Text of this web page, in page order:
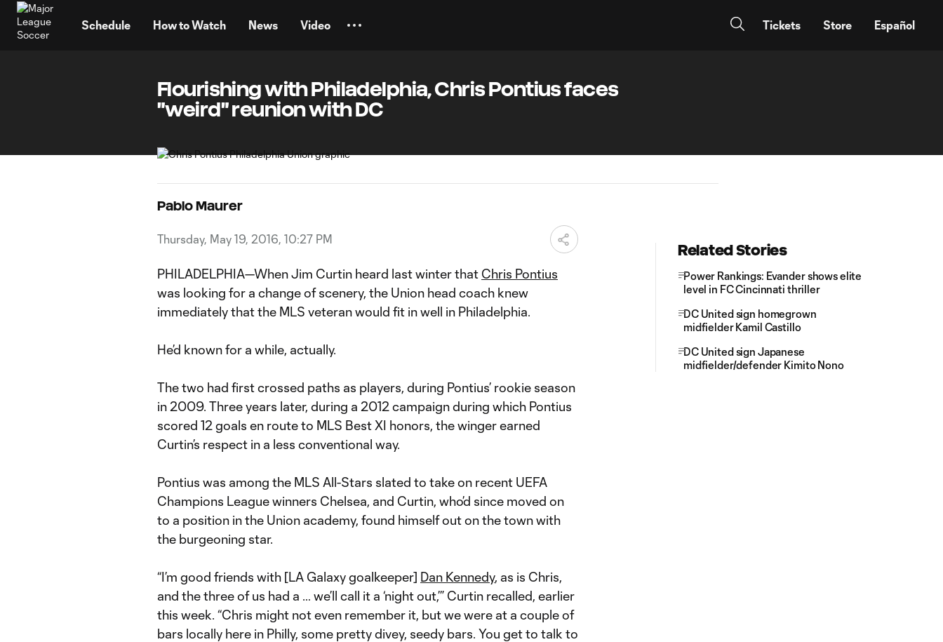
Schedule How to Watch News Video Tickets Store Español
Flourishing with Philadelphia, Chris Pontius faces
"weird" reunion with DC
Pablo Maurer
Thursday, May 19, 2016, 10:27 PM
PHILADELPHIA—When Jim Curtin heard last winter that Chris Pontius
was looking for a change of scenery, the Union head coach knew
immediately that the MLS veteran would fit in well in Philadelphia.
He’d known for a while, actually.
The two had first crossed paths as players, during Pontius’ rookie season
in 2009. Three years later, during a 2012 campaign during which Pontius
scored 12 goals en route to MLS Best XI honors, the winger earned
Curtin’s respect in a less conventional way.
Pontius was among the MLS All-Stars slated to take on recent UEFA
Champions League winners Chelsea, and Curtin, who’d since moved on
to a position in the Union academy, found himself out on the town with
the burgeoning star.
“I’m good friends with [LA Galaxy goalkeeper] Dan Kennedy, as is Chris,
and the three of us had a … we’ll call it a ‘night out,’” Curtin recalled, earlier
this week. “Chris might not even remember it, but we were at a couple of
bars locally here in Philly, some pretty divey, seedy bars. You get to talk to
Related Stories
Power Rankings: Evander shows elite
level in FC Cincinnati thriller
DC United sign homegrown
midfielder Kamil Castillo
DC United sign Japanese
midfielder/defender Kimito Nono